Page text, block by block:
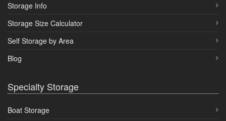
Storage Info
Storage Size Calculator
Self Storage by Area
Blog
Specialty Storage
Boat Storage